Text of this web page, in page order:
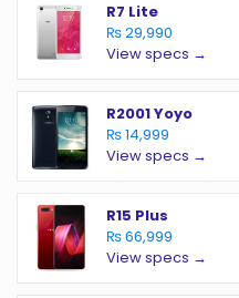
R7 Lite
₨ 29,990
View specs →
R2001 Yoyo
₨ 14,999
View specs →
R15 Plus
₨ 66,999
View specs →